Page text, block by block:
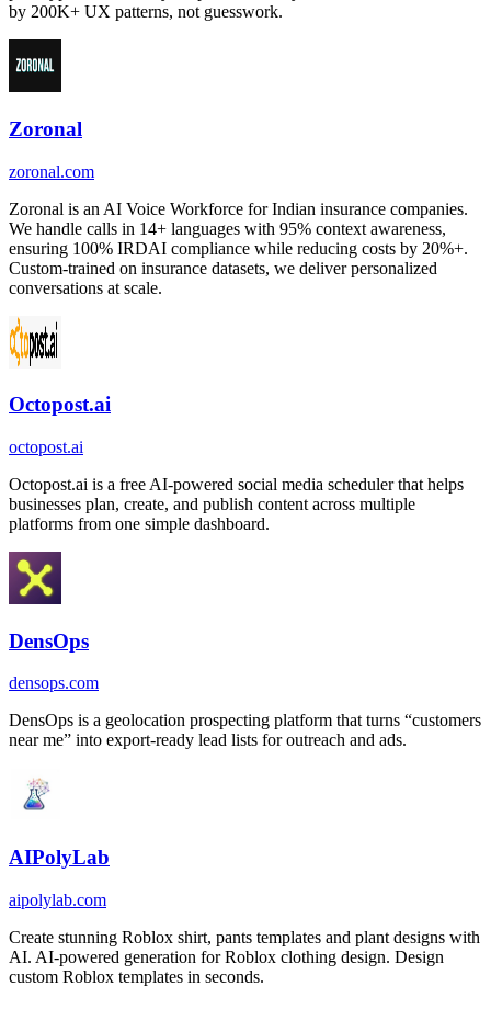
by 200K+ UX patterns, not guesswork.
Zoronal
zoronal.com
Zoronal is an AI Voice Workforce for Indian insurance companies.
We handle calls in 14+ languages with 95% context awareness,
ensuring 100% IRDAI compliance while reducing costs by 20%+.
Custom-trained on insurance datasets, we deliver personalized
conversations at scale.
Octopost.ai
octopost.ai
Octopost.ai is a free AI-powered social media scheduler that helps
businesses plan, create, and publish content across multiple
platforms from one simple dashboard.
DensOps
densops.com
DensOps is a geolocation prospecting platform that turns “customers
near me” into export-ready lead lists for outreach and ads.
AIPolyLab
aipolylab.com
Create stunning Roblox shirt, pants templates and plant designs with
AI. AI-powered generation for Roblox clothing design. Design
custom Roblox templates in seconds.